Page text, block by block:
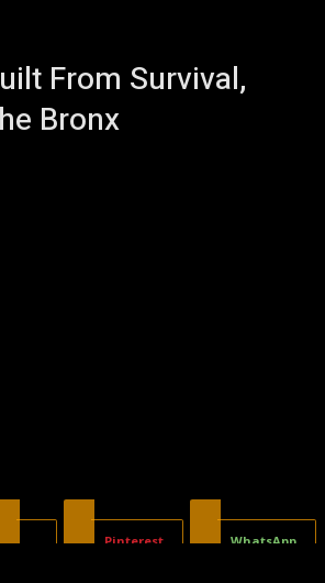
From Survival,
Bronx
Pinterest WhatsApp